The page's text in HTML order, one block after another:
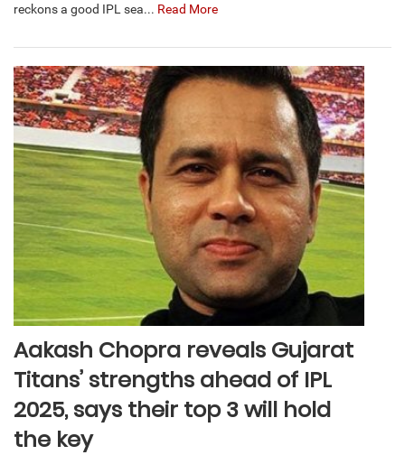
reckons a good IPL sea... Read More
Aakash Chopra reveals Gujarat
Titans’ strengths ahead of IPL
2025, says their top 3 will hold
the key